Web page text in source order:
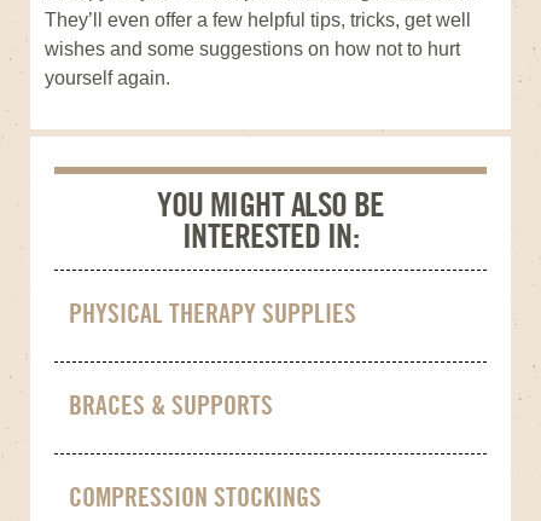
They’ll even offer a few helpful tips, tricks, get well
wishes and some suggestions on how not to hurt
yourself again.
YOU MIGHT ALSO BE
INTERESTED IN:
PHYSICAL THERAPY SUPPLIES
BRACES & SUPPORTS
COMPRESSION STOCKINGS